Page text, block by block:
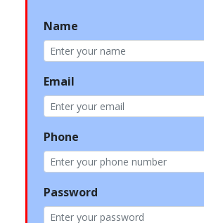
Name
Email
Phone
Password